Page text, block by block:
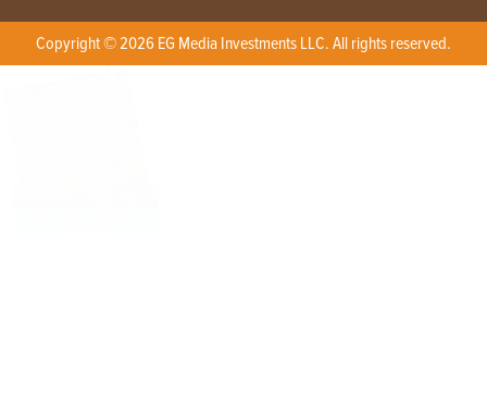
Copyright © 2026 EG Media Investments LLC. All rights reserved.
X